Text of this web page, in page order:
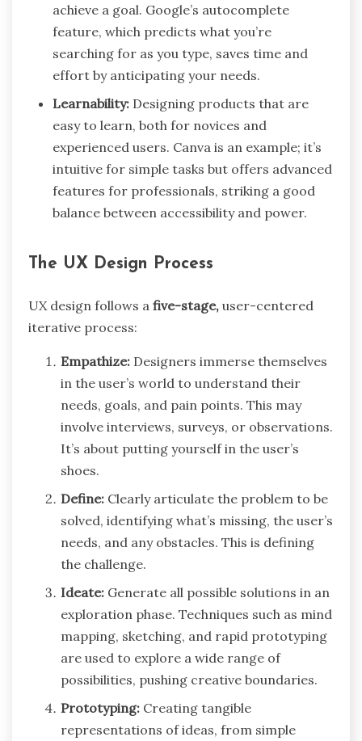
achieve a goal. Google’s autocomplete
feature, which predicts what you’re
searching for as you type, saves time and
effort by anticipating your needs.
Learnability: Designing products that are
easy to learn, both for novices and
experienced users. Canva is an example; it’s
intuitive for simple tasks but offers advanced
features for professionals, striking a good
balance between accessibility and power.
The UX Design Process
UX design follows a five-stage, user-centered
iterative process:
Empathize: Designers immerse themselves
in the user’s world to understand their
needs, goals, and pain points. This may
involve interviews, surveys, or observations.
It’s about putting yourself in the user’s
shoes.
Define: Clearly articulate the problem to be
solved, identifying what’s missing, the user’s
needs, and any obstacles. This is defining
the challenge.
Ideate: Generate all possible solutions in an
exploration phase. Techniques such as mind
mapping, sketching, and rapid prototyping
are used to explore a wide range of
possibilities, pushing creative boundaries.
Prototyping: Creating tangible
representations of ideas, from simple